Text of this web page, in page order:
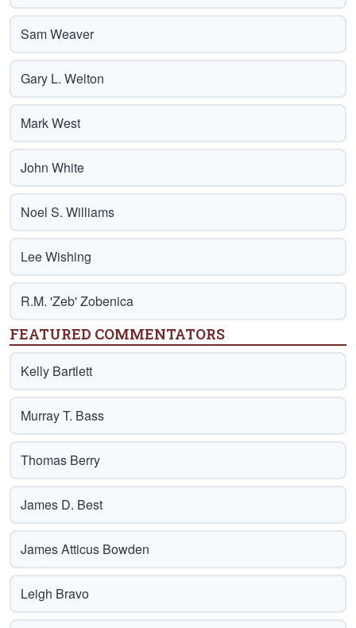
Sam Weaver
Gary L. Welton
Mark West
John White
Noel S. Williams
Lee Wishing
R.M. 'Zeb' Zobenica
FEATURED COMMENTATORS
Kelly Bartlett
Murray T. Bass
Thomas Berry
James D. Best
James Atticus Bowden
Leigh Bravo